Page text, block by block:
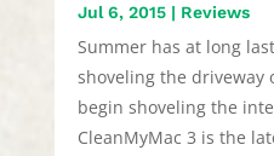
Jul 6, 2015| Reviews
Summer has at long
shoveling the driveway
begin shoveling the
CleanMyMac 3 is the